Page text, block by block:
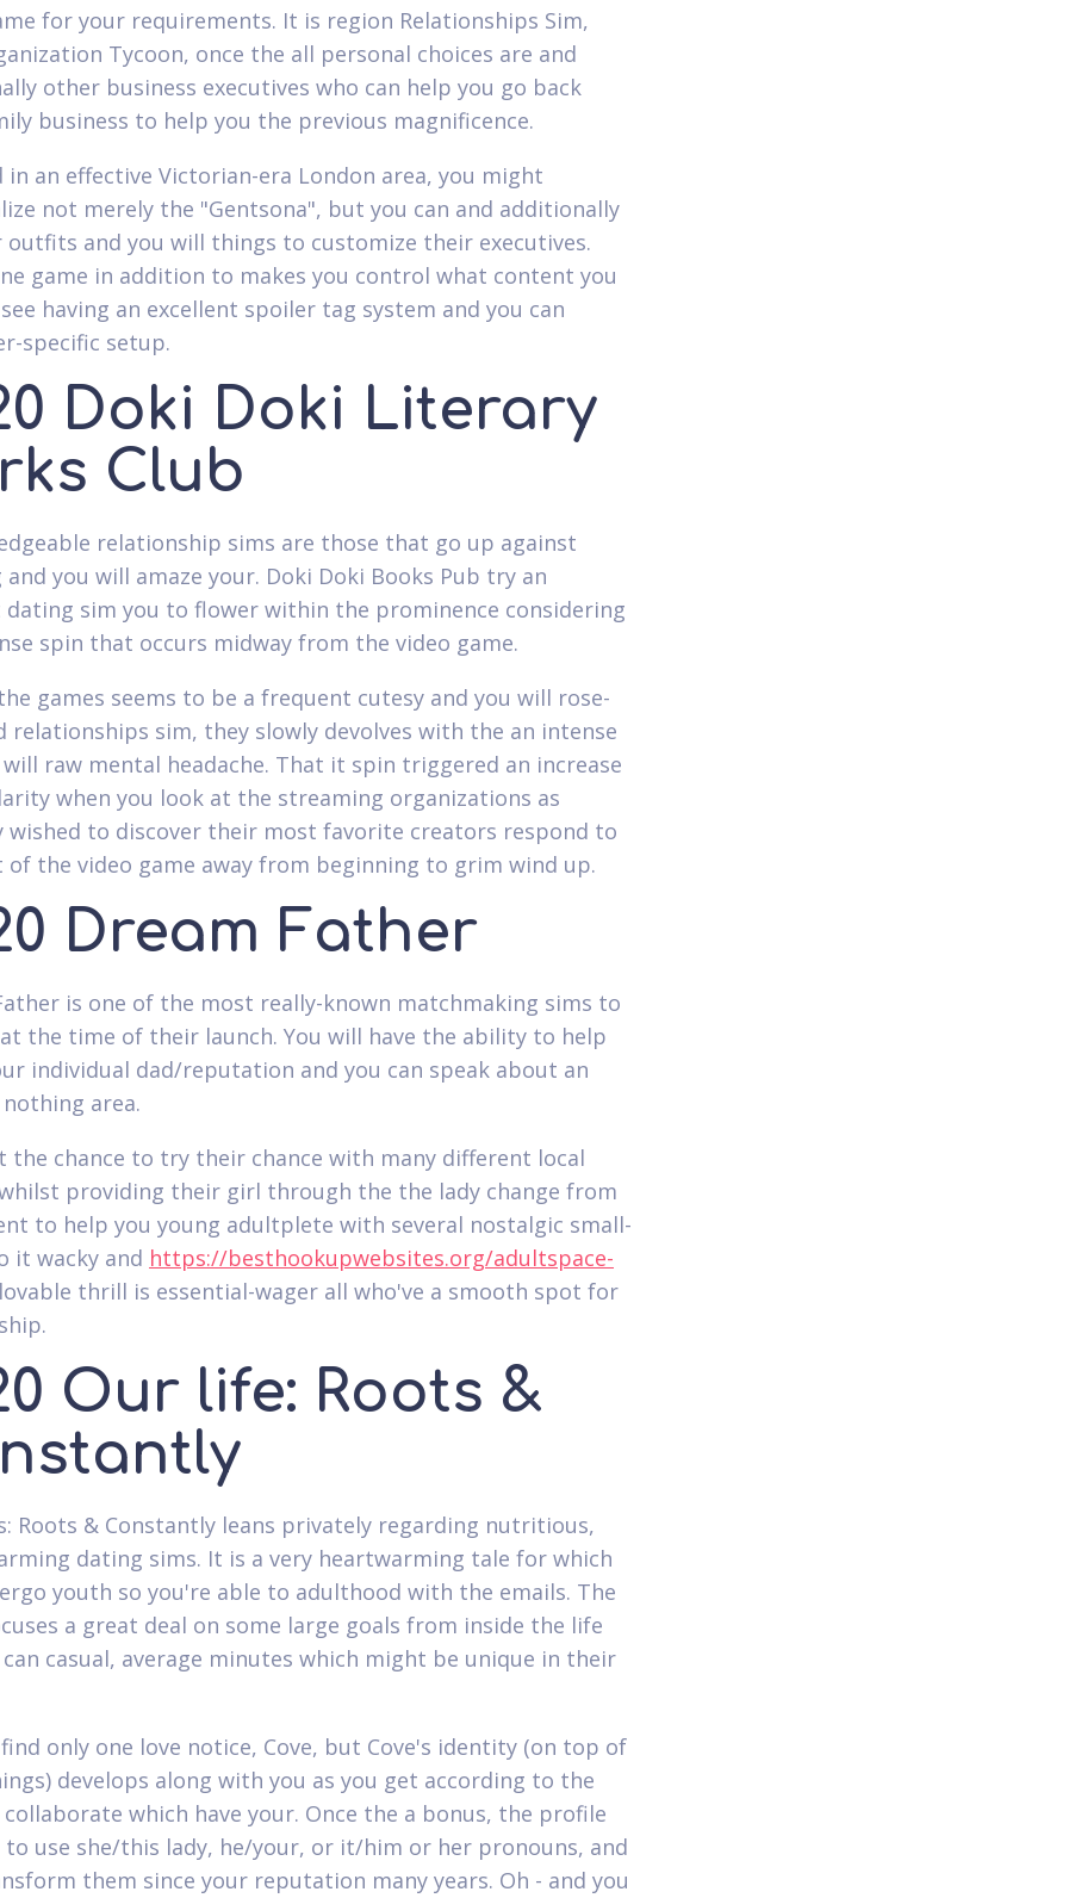
for your requirements. It is region Relationships Sim,
Tycoon, once the all personal choices are and
other business executives who can help you go back
business to help you the previous magnificence.
in an effective Victorian-era London area, you might
not merely the "Gentsona", but you can and additionally
outfits and you will things to customize their executives.
game in addition to makes you control what content you
having an excellent spoiler tag system and you can
specific setup.
Doki Doki Literary
Club
relationship sims are those that go up against
and you will amaze your. Doki Doki Books Pub try an
sim you to flower within the prominence considering
spin that occurs midway from the video game.
games seems to be a frequent cutesy and you will rose-
relationships sim, they slowly devolves with the an intense
will raw mental headache. That it spin triggered an increase
when you look at the streaming organizations as
wished to discover their most favorite creators respond to
of the video game away from beginning to grim wind up.
Dream Father
is one of the most really-known matchmaking sims to
the time of their launch. You will have the ability to help
individual dad/reputation and you can speak about an
area.
the chance to try their chance with many different local
providing their girl through the the lady change from
to help you young adultplete with several nostalgic small-
it wacky and https://besthookupwebsites.org/adultspace-
lovable thrill is essential-wager all who've a smooth spot for
Our life: Roots &
Roots & Constantly leans privately regarding nutritious,
dating sims. It is a very heartwarming tale for which
youth so you're able to adulthood with the emails. The
a great deal on some large goals from inside the life
can casual, average minutes which might be unique in their
only one love notice, Cove, but Cove's identity (on top of
develops along with you as you get according to the
collaborate which have your. Once the a bonus, the profile
to use she/this lady, he/your, or it/him or her pronouns, and
them since your reputation many years. Oh - and you